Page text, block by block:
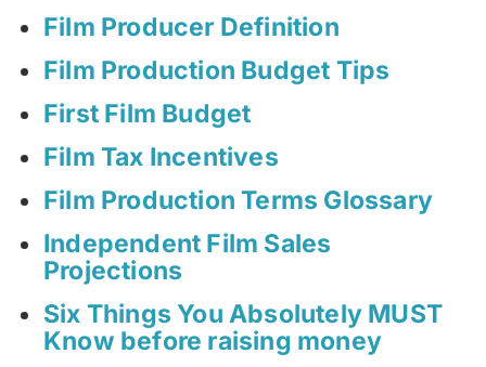
Film Producer Definition
Film Production Budget Tips
First Film Budget
Film Tax Incentives
Film Production Terms Glossary
Independent Film Sales
Projections
Six Things You Absolutely MUST
Know before raising money